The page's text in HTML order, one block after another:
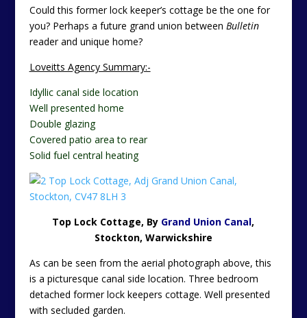
Could this former lock keeper’s cottage be the one for
you? Perhaps a future grand union between Bulletin
reader and unique home?
Loveitts Agency Summary:-
Idyllic canal side location
Well presented home
Double glazing
Covered patio area to rear
Solid fuel central heating
Top Lock Cottage, By Grand Union Canal,
Stockton, Warwickshire
As can be seen from the aerial photograph above, this
is a picturesque canal side location. Three bedroom
detached former lock keepers cottage. Well presented
with secluded garden.